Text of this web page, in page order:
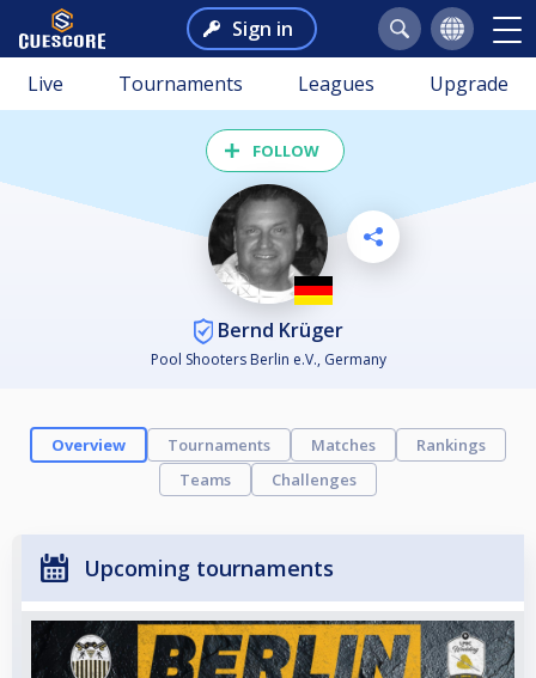
Sign in
Live Tournaments Leagues Upgrade
FOLLOW
Bernd Krüger
Pool Shooters Berlin e.V., Germany
Overview Tournaments Matches
Rankings
Teams
Challenges
Upcoming tournaments